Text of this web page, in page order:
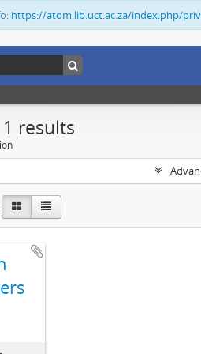
https://atom.lib.uct.ac.za/index.php/
results